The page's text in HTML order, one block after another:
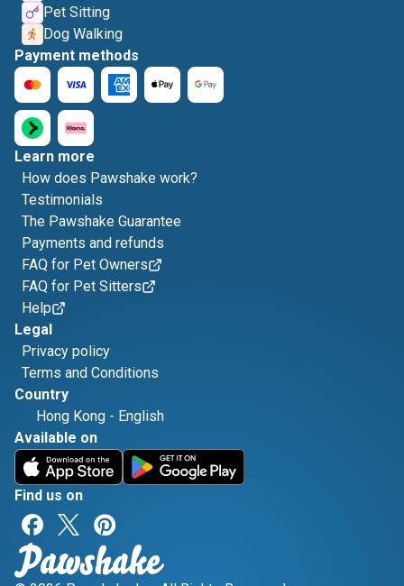
Pet Sitting
Dog Walking
Payment methods
Learn more
How does Pawshake work?
Testimonials
The Pawshake Guarantee
Payments and refunds
FAQ for Pet Owners
FAQ for Pet Sitters
Help
Legal
Privacy policy
Terms and Conditions
Country
Hong Kong - English
Available on
Find us on